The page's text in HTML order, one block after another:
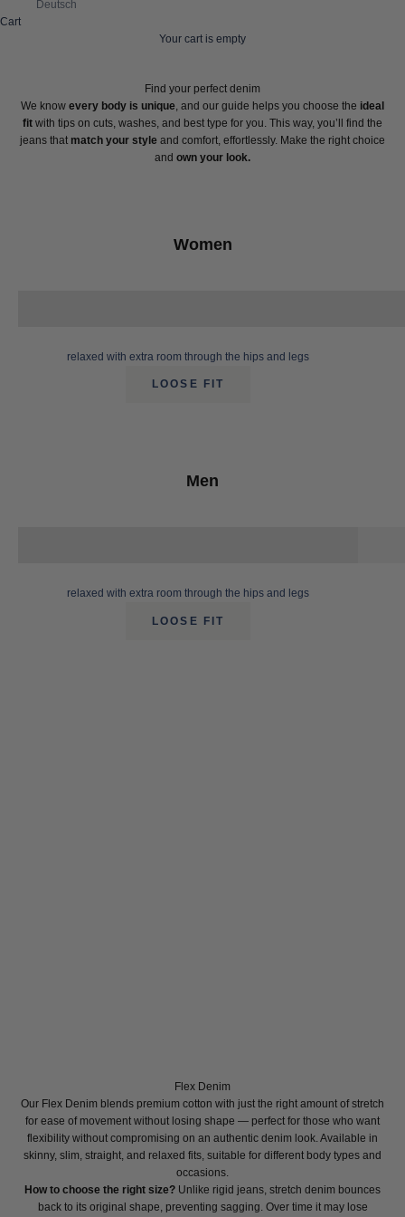
Deutsch
Cart
Your cart is empty
Find your perfect denim
We know every body is unique , and our guide helps you choose the ideal
fit with tips on cuts, washes, and best type for you. This way, you’ll find the
jeans that match your style and comfort, effortlessly. Make the right choice
and own your look.
Women
relaxed with extra room through the hips and legs
LOOSE FIT
Men
relaxed with extra room through the hips and legs
LOOSE FIT
Flex Denim
Our Flex Denim blends premium cotton with just the right amount of stretch
for ease of movement without losing shape — perfect for those who want
flexibility without compromising on an authentic denim look. Available in
skinny, slim, straight, and relaxed fits, suitable for different body types and
occasions.
How to choose the right size? Unlike rigid jeans, stretch denim bounces
back to its original shape, preventing sagging. Over time it may lose